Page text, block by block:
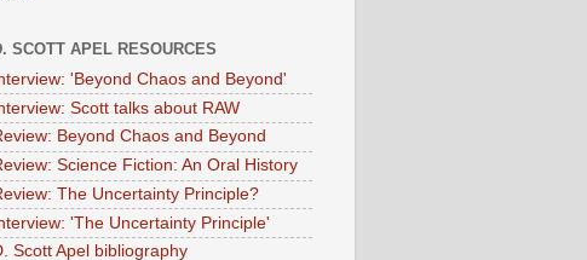
SCOTT APEL RESOURCES
'Beyond Chaos and Beyond'
Scott talks about RAW
Beyond Chaos and Beyond
Science Fiction: An Oral History
The Uncertainty Principle?
'The Uncertainty Principle'
Scott Apel bibliography